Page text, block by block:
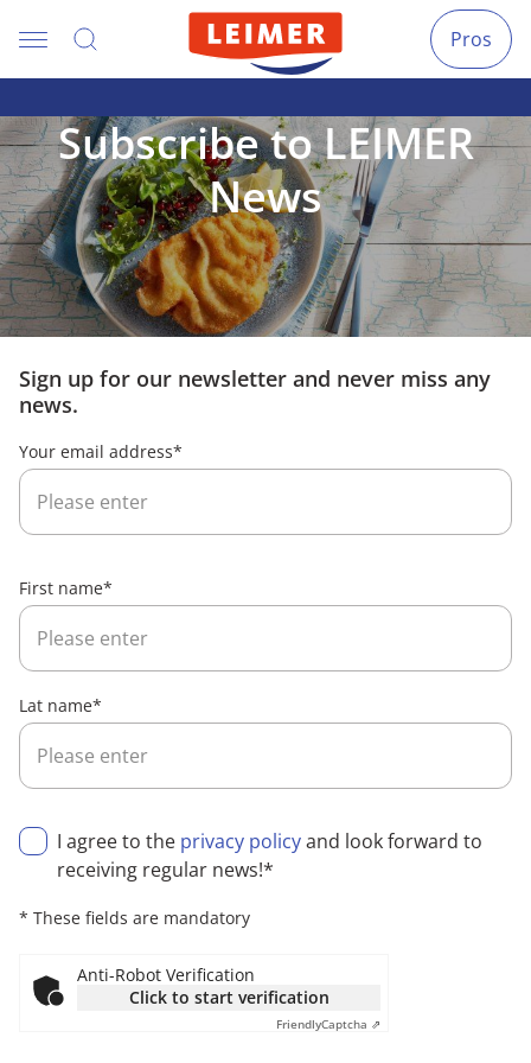
Pros
Subscribe to LEIMER
News
Sign up for our newsletter and never miss any
news.
Your email address*
First name*
Lat name*
I agree to the privacy policyand look forward to
receiving regular news!*
* These fields are mandatory
Anti-Robot Verification
Click to start verification
FriendlyCaptcha ⇗